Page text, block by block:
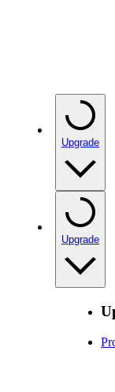
Upgrade
Upgrade